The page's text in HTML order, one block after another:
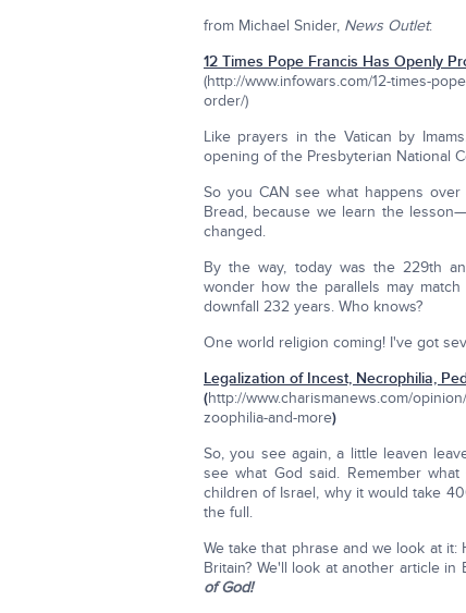
from Michael Snider, News Outlet:
12 Times Pope Francis Has Openly
(http://www.infowars.com/12-times-
order/)
Like prayers in the Vatican by
opening of the Presbyterian National
So you CAN see what happens
Bread, because we learn the
changed.
By the way, today was the 229th
wonder how the parallels may
downfall 232 years. Who knows?
One world religion coming! I've got
Legalization of Incest, Necrophilia,
(http://www.charismanews.com/
zoophilia-and-more)
So, you see again, a little leaven
see what God said. Remember
children of Israel, why it would take
the full.
We take that phrase and we look at
Britain? We'll look at another article
of God!